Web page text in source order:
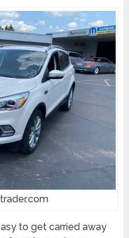
to get carried away